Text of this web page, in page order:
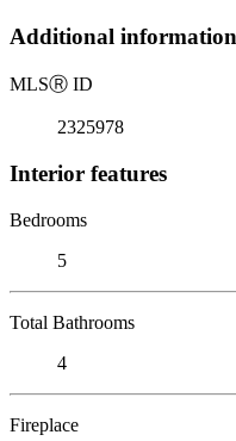
Additional information
MLSⓇ ID
2325978
Interior features
Bedrooms
5
Total Bathrooms
4
Fireplace